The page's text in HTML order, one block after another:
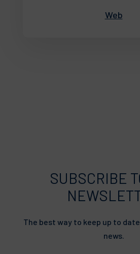
Web
SUBSCRIBE
The best way to keep up to
news.